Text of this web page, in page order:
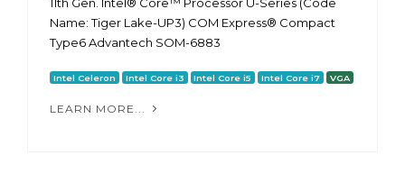
Name: Tiger Lake-UP3) COM Express® Compact
Type6 Advantech SOM-6883
Intel Celeron Intel Core i3 Intel Core i5 Intel Core i7 VGA
LEARN MORE...